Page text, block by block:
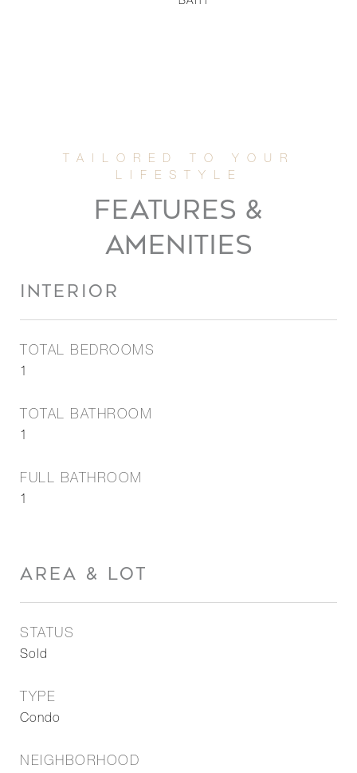
FEATURES &
AMENITIES
INTERIOR
TOTAL BEDROOMS
1
TOTAL BATHROOM
1
FULL BATHROOM
1
AREA & LOT
STATUS
Sold
TYPE
Condo
NEIGHBORHOOD